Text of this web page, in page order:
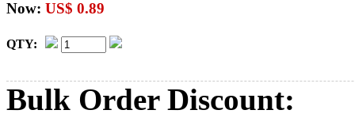
Now: US$ 0.89
QTY:
Bulk Order Discount: